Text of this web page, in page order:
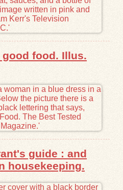
good food. Illus.
guide : and
housekeeping.